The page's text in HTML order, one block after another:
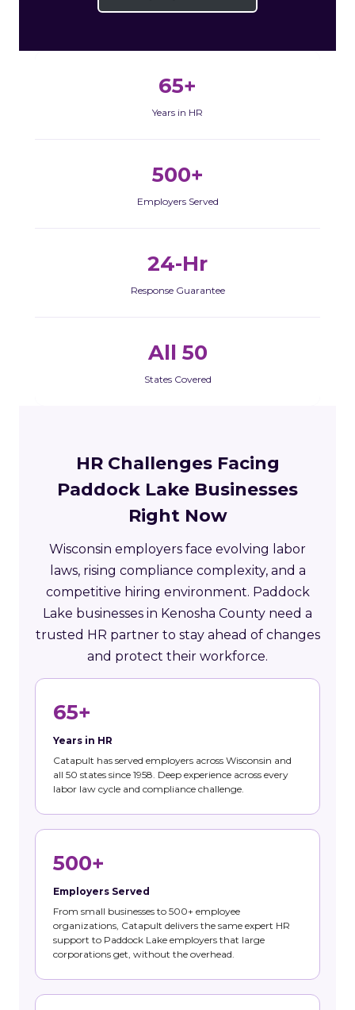
65+
Years in HR
500+
Employers Served
24-Hr
Response Guarantee
All 50
States Covered
HR Challenges Facing
Paddock Lake Businesses
Right Now
Wisconsin employers face evolving labor
laws, rising compliance complexity, and a
competitive hiring environment. Paddock
Lake businesses in Kenosha County need a
trusted HR partner to stay ahead of changes
and protect their workforce.
65+
Years in HR
Catapult has served employers across Wisconsin and
all 50 states since 1958. Deep experience across every
labor law cycle and compliance challenge.
500+
Employers Served
From small businesses to 500+ employee
organizations, Catapult delivers the same expert HR
support to Paddock Lake employers that large
corporations get, without the overhead.